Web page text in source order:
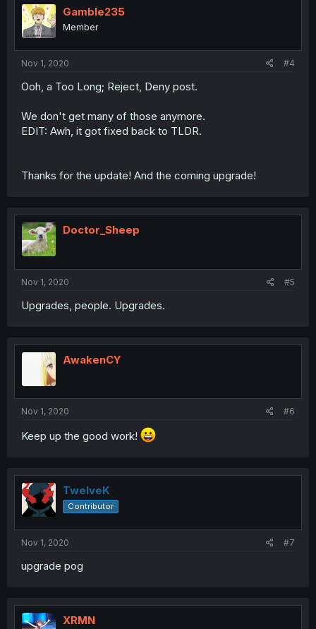
Gamble235
Member
Nov 1, 2020 #4
Ooh, a Too Long; Reject, Deny post.
We don't get many of those anymore.
EDIT: Awh, it got fixed back to TLDR.
Thanks for the update! And the coming upgrade!
Doctor_Sheep
Nov 1, 2020 #5
Upgrades, people. Upgrades.
AwakenCY
Nov 1, 2020 #6
Keep up the good work!
TwelveK
Contributor
Nov 1, 2020 #7
upgrade pog
XRMN